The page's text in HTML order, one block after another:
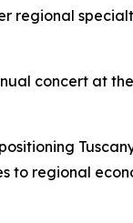
regional
concert at
to regional